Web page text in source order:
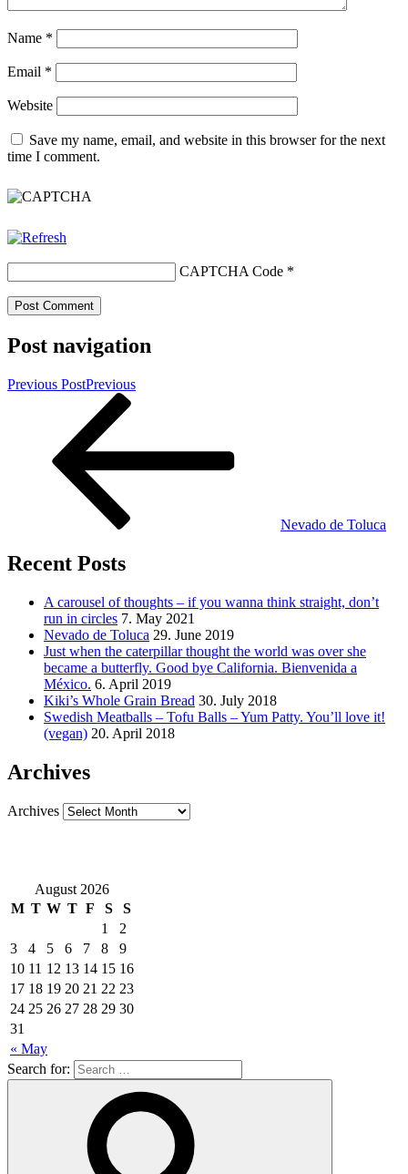
Name *
Email *
Website
Save my name, email, and website in this browser for the next
time I comment.
CAPTCHA Code *
Post navigation
Previous PostPrevious
Nevado de Toluca
Recent Posts
A carousel of thoughts – if you wanna think straight, don’t
run in circles 7. May 2021
Nevado de Toluca 29. June 2019
Just when the caterpillar thought the world was over she
became a butterfly. Good bye California. Bienvenida a
México. 6. April 2019
Kiki’s Whole Grain Bread 30. July 2018
Swedish Meatballs – Tofu Balls – Yum Patty. You’ll love it!
(vegan) 20. April 2018
Archives
Archives
August 2026
M T W T F S S
« May
1
2
3
4 5 6 7 8
9
10 11 12 13 14 15 16
17 18 19 20 21 22 23
24 25 26 27 28 29 30
31
Search for: